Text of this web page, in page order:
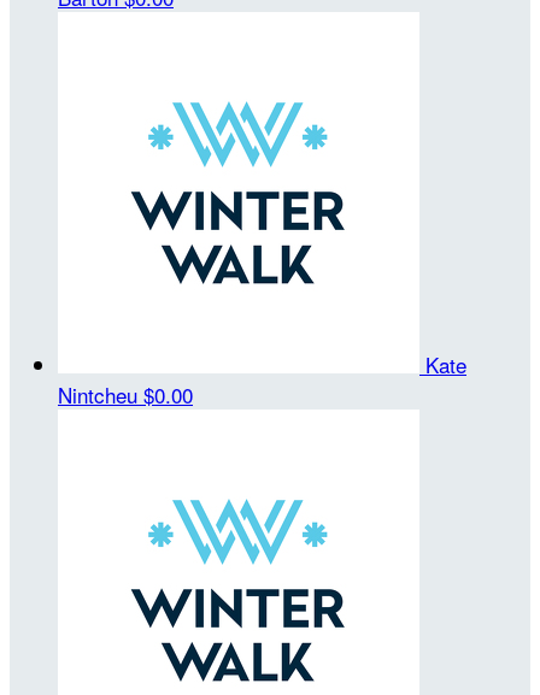
Kate
Nintcheu $0.00